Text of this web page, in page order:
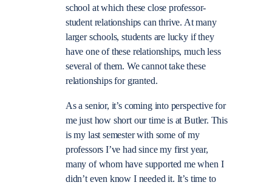
school at which these close professor-
student relationships can thrive. At many
larger schools, students are lucky if they
have one of these relationships, much less
several of them. We cannot take these
relationships for granted.
As a senior, it’s coming into perspective for
me just how short our time is at Butler. This
is my last semester with some of my
professors I’ve had since my first year,
many of whom have supported me when I
didn’t even know I needed it. It’s time to